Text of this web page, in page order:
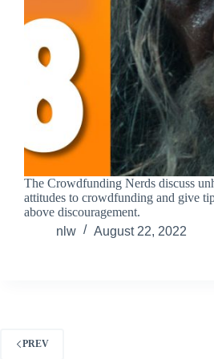
The Crowdfunding Nerds discuss
attitudes to crowdfunding and give
above discouragement.
nlw
August 22, 2022
PREV